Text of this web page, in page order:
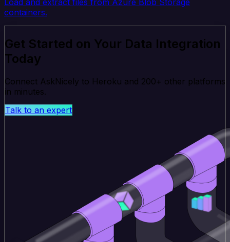
containers.
Get Started on Your Data Integration
Today
Connect AskNicely to Heroku and 200+ other platforms
in minutes.
Talk to an expert